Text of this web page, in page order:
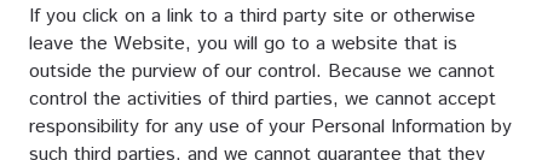
If you click on a link to a third party site or otherwise
leave the Website, you will go to a website that is
outside the purview of our control. Because we cannot
control the activities of third parties, we cannot accept
responsibility for any use of your Personal Information by
such third parties, and we cannot guarantee that they